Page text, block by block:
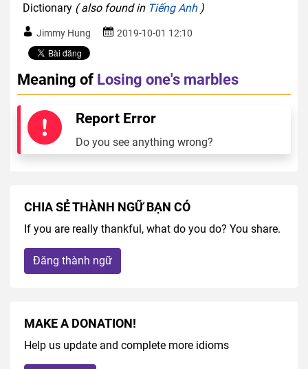
Dictionary ( also found in Tiếng Anh)
Jimmy Hung 2019-10-01 12:10
Meaning of Losing one's marbles
Report Error
Do you see anything wrong?
CHIA SẺ THÀNH NGỮ BẠN CÓ
If you are really thankful, what do you do? You share.
Đăng thành ngữ
MAKE A DONATION!
Help us update and complete more idioms